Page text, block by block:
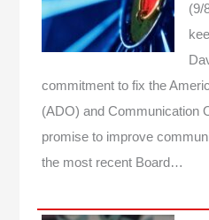
(9/
commitment to fix the
(ADO) and Communication
promise to improve
the most recent Board…